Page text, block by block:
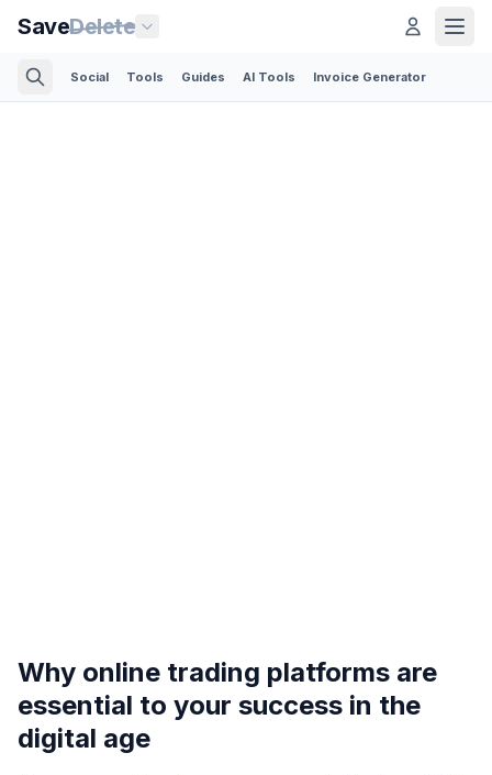
SaveDelete
Social Tools Guides AI Tools Invoice Generator
Why online trading platforms are
essential to your success in the
digital age